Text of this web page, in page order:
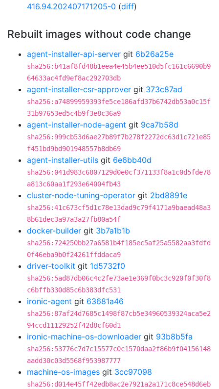
416.94.202407171205-0 (diff)
Rebuilt images without code change
agent-installer-api-server git 6b26a25e
sha256:b41af8fd48b1eea4e45b4ee510d5fc161c6690b9
64633ac4fd9ef8ac292703db
agent-installer-csr-approver git 373c87ad
sha256:a74899959393fe5ce186afd37b6742db53a0c15f
31b97653ed5c4b9f3e8c36a9
agent-installer-node-agent git 9ca7b58d
sha256:999cb53d6ae27b89f7b278f2272dc63d1c721e85
f451bd9bd901948557b8db69
agent-installer-utils git 6e6bb40d
sha256:041d983c6807129d0e0cf371133f8a1c0d5fde78
a813c60aa1f293e64004fb43
cluster-node-tuning-operator git 2bd8891e
sha256:41c673cf5d1c78e13dad9c79f4171a9baead48a3
8b61dec3a97a3a27fb80a54f
docker-builder git 3b7a1b1b
sha256:724250bb27a6581b4f185ec5af25a5582aa3fdfd
0f46eba9b0f24261ffddaca9
driver-toolkit git 1d5732f0
sha256:5ad87db06c4c2fe73ae1e369f0bc3c920f0f30f8
c6bffb330d85c6b383dfc531
ironic-agent git 63681a46
sha256:87af24d7685c1498f87cb5e34960539324aca5e2
94ccd11129252f42d8cf60d1
ironic-machine-os-downloader git 93b8b5fa
sha256:53776c7d7c15577c0c1570daa2f86b9f04156148
aadd30c03d5568f953987777
machine-os-images git 3cc97098
sha256:d014e45ff42edb8ac2e7921a2a171c8ce548d6eb